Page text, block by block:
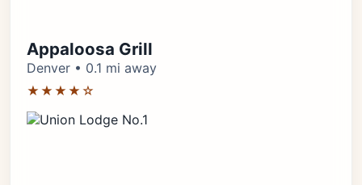
Appaloosa Grill
Denver • 0.1 mi away
★★★★☆